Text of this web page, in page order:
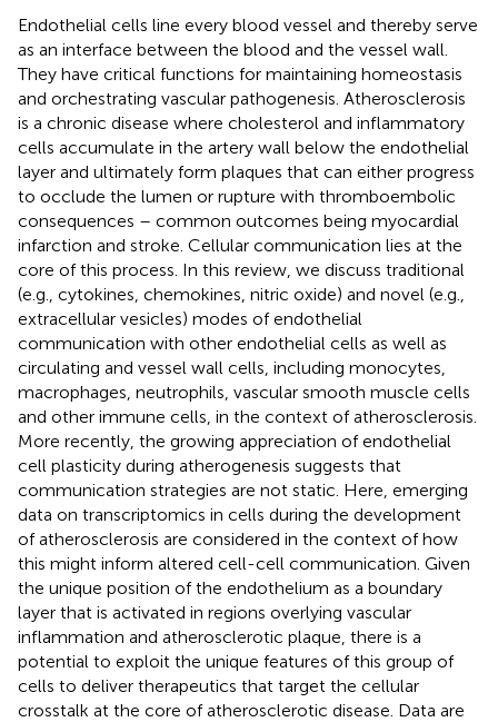
Endothelial cells line every blood vessel and thereby serve
as an interface between the blood and the vessel wall.
They have critical functions for maintaining homeostasis
and orchestrating vascular pathogenesis. Atherosclerosis
is a chronic disease where cholesterol and inflammatory
cells accumulate in the artery wall below the endothelial
layer and ultimately form plaques that can either progress
to occlude the lumen or rupture with thromboembolic
consequences – common outcomes being myocardial
infarction and stroke. Cellular communication lies at the
core of this process. In this review, we discuss traditional
(e.g., cytokines, chemokines, nitric oxide) and novel (e.g.,
extracellular vesicles) modes of endothelial
communication with other endothelial cells as well as
circulating and vessel wall cells, including monocytes,
macrophages, neutrophils, vascular smooth muscle cells
and other immune cells, in the context of atherosclerosis.
More recently, the growing appreciation of endothelial
cell plasticity during atherogenesis suggests that
communication strategies are not static. Here, emerging
data on transcriptomics in cells during the development
of atherosclerosis are considered in the context of how
this might inform altered cell-cell communication. Given
the unique position of the endothelium as a boundary
layer that is activated in regions overlying vascular
inflammation and atherosclerotic plaque, there is a
potential to exploit the unique features of this group of
cells to deliver therapeutics that target the cellular
crosstalk at the core of atherosclerotic disease. Data are